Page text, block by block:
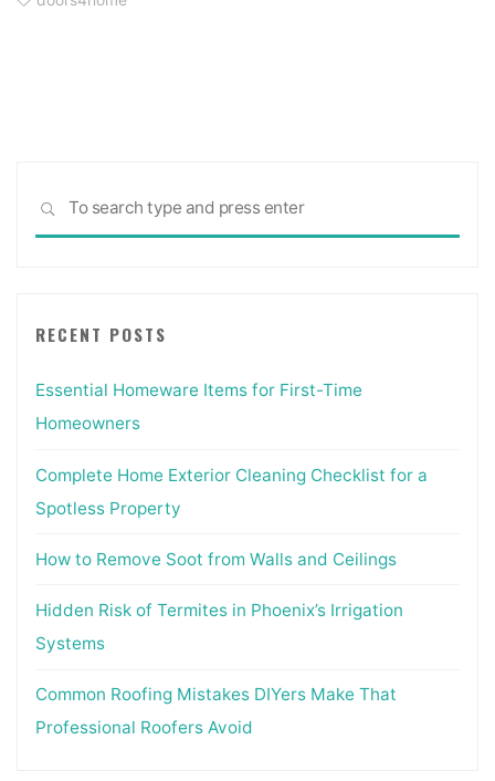
SEARCH
RECENT POSTS
Essential Homeware Items for First-Time
Homeowners
Complete Home Exterior Cleaning Checklist for a
Spotless Property
How to Remove Soot from Walls and Ceilings
Hidden Risk of Termites in Phoenix’s Irrigation
Systems
Common Roofing Mistakes DIYers Make That
Professional Roofers Avoid